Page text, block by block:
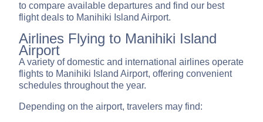
to compare available departures and find our best
flight deals to Manihiki Island Airport.
Airlines Flying to Manihiki Island
Airport
A variety of domestic and international airlines operate
flights to Manihiki Island Airport, offering convenient
schedules throughout the year.
Depending on the airport, travelers may find: